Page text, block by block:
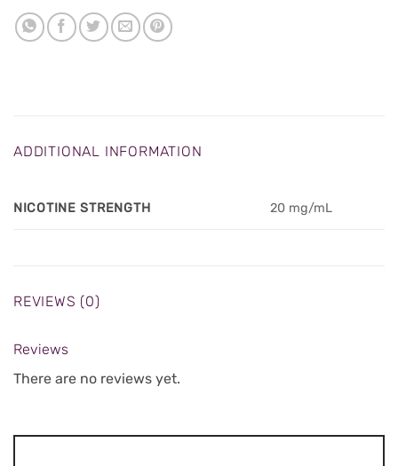
ADDITIONAL INFORMATION
NICOTINE STRENGTH 20 mg/mL
REVIEWS (0)
Reviews
There are no reviews yet.